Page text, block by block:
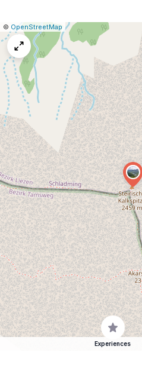
Leaflet
|© OpenStreetMap Report
a
map
issue
Experiences